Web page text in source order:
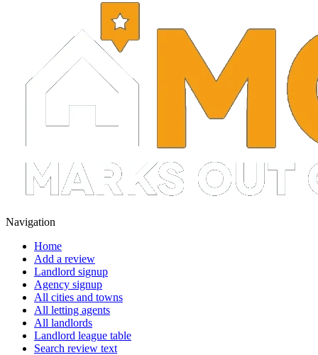
Navigation
Home
Add a review
Landlord signup
Agency signup
All cities and towns
All letting agents
All landlords
Landlord league table
Search review text